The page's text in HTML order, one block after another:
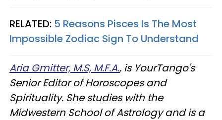
RELATED: 5 Reasons Pisces Is The Most
Impossible Zodiac Sign To Understand
Aria Gmitter, M.S, M.F.A., is YourTango's
Senior Editor of Horoscopes and
Spirituality. She studies with the
Midwestern School of Astrology and is a